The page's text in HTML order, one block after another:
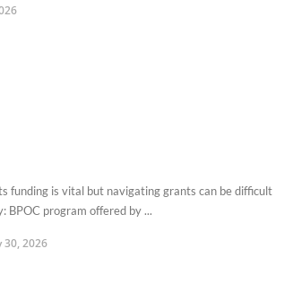
funding is vital but navigating grants can be difficult
BPOC program offered by ...
30, 2026